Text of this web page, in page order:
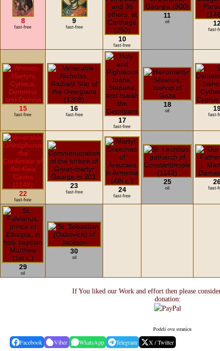
8
fast-free
9
fast-free
10
fast-free
11
oil
fast-
15
fast-free
16
fast-free
17
fast-free
18
oil
fast-
22
fast-free
23
fast-free 24
fast-free
25
oil fast-
29
oil
30
oil
If You liked our Work and effort then please
donation:
Podeli ovu stranicu
Facebook Viber WhatsApp Telegram X / Twitter